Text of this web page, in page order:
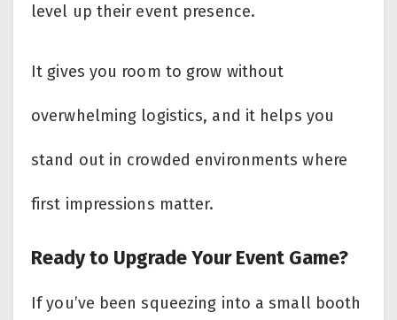
level up their event presence.
It gives you room to grow without
overwhelming logistics, and it helps you
stand out in crowded environments where
first impressions matter.
Ready to Upgrade Your Event Game?
If you’ve been squeezing into a small booth